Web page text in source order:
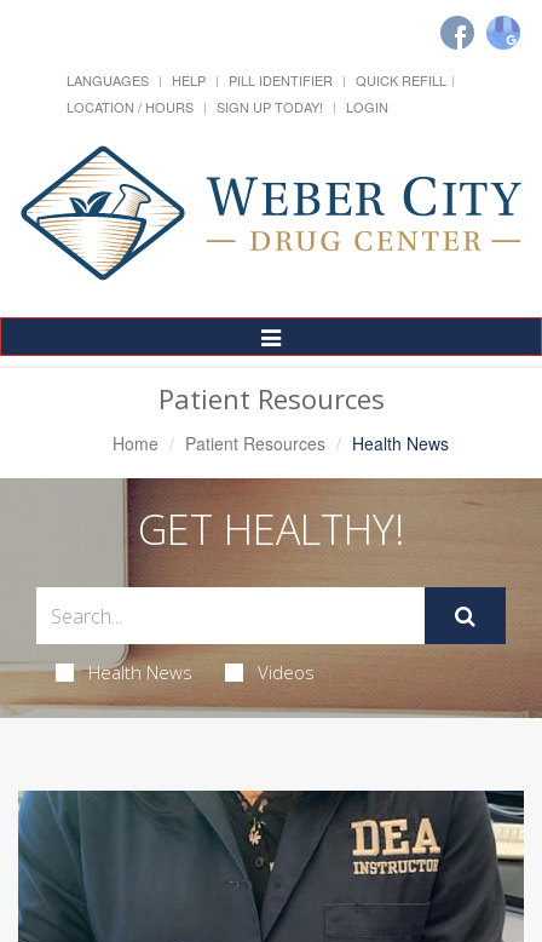
LANGUAGES HELP PILL IDENTIFIER
QUICK REFILL
LOCATION / HOURS
SIGN UP TODAY! LOGIN
Toggle
Navigation
Patient Resources
Home Patient Resources Health News
GET HEALTHY!
Health News Videos